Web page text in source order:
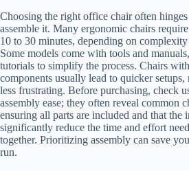
Choosing the right office chair often
assemble it. Many ergonomic chairs
10 to 30 minutes, depending on
Some models come with tools and
tutorials to simplify the process. Chairs
components usually lead to quicker
less frustrating. Before purchasing, check
assembly ease; they often reveal common
ensuring all parts are included and that the
significantly reduce the time and effort
together. Prioritizing assembly can save
run.